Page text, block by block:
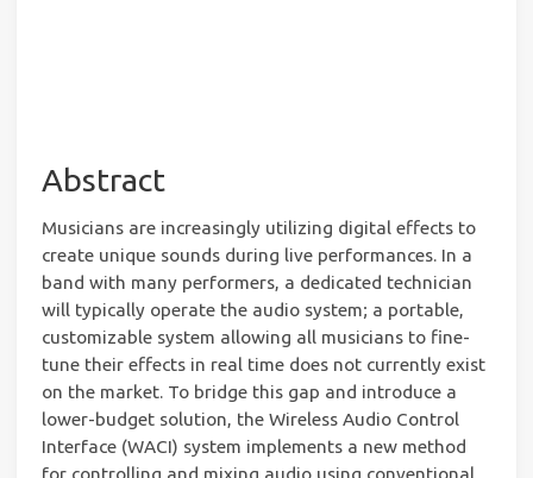
Abstract
Musicians are increasingly utilizing digital effects to
create unique sounds during live performances. In a
band with many performers, a dedicated technician
will typically operate the audio system; a portable,
customizable system allowing all musicians to fine-
tune their effects in real time does not currently exist
on the market. To bridge this gap and introduce a
lower-budget solution, the Wireless Audio Control
Interface (WACI) system implements a new method
for controlling and mixing audio using conventional